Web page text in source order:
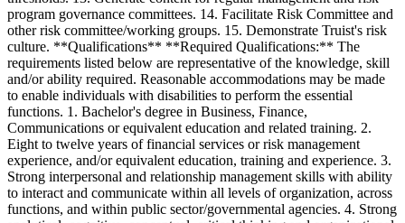
program governance committees. 14. Facilitate Risk Committee and
other risk committee/working groups. 15. Demonstrate Truist's risk
culture. **Qualifications** **Required Qualifications:** The
requirements listed below are representative of the knowledge, skill
and/or ability required. Reasonable accommodations may be made
to enable individuals with disabilities to perform the essential
functions. 1. Bachelor's degree in Business, Finance,
Communications or equivalent education and related training. 2.
Eight to twelve years of financial services or risk management
experience, and/or equivalent education, training and experience. 3.
Strong interpersonal and relationship management skills with ability
to interact and communicate within all levels of organization, across
functions, and within public sector/governmental agencies. 4. Strong